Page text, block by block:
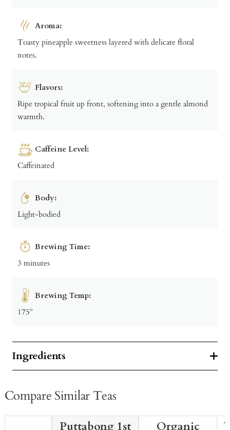
Aroma:
Toasty pineapple sweetness layered with delicate floral
notes.
Flavors:
Ripe tropical fruit up front, softening into a gentle almond
warmth.
Caffeine Level:
Caffeinated
Body:
Light-bodied
Brewing Time:
3 minutes
Brewing Temp:
175º
Ingredients
Compare Similar Teas
Puttabong 1st Organic